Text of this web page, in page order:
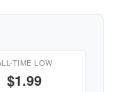
TIME LOW
$1.99